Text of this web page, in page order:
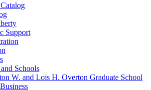
Support
Schools
W. and Lois H. Overton Graduate School